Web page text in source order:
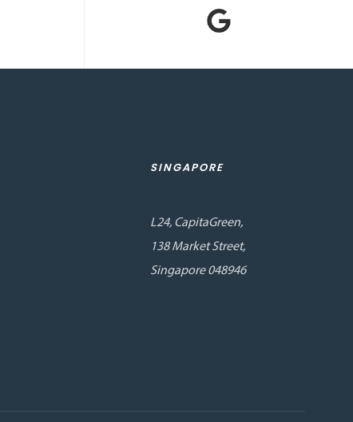
SINGAPORE
L24, CapitaGreen,
138 Market Street,
Singapore 048946